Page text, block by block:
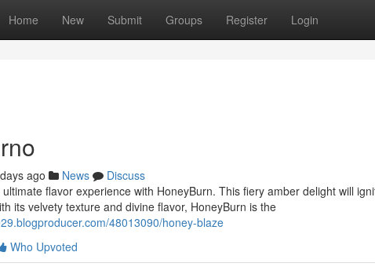
Home New Submit Groups Register Login
ago News
Discuss
flavor experience with HoneyBurn. This fiery amber delight will
its velvety texture and divine flavor, HoneyBurn is the
48013090/honey-blaze
Who Upvoted